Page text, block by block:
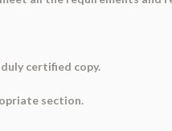
certified copy.
section.